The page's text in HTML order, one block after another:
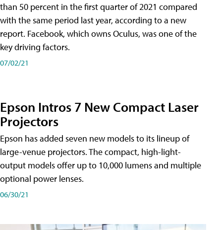
than 50 percent in the first quarter of 2021 compared
with the same period last year, according to a new
report. Facebook, which owns Oculus, was one of the
key driving factors.
07/02/21
Epson Intros 7 New Compact Laser
Projectors
Epson has added seven new models to its lineup of
large-venue projectors. The compact, high-light-
output models offer up to 10,000 lumens and multiple
optional power lenses.
06/30/21